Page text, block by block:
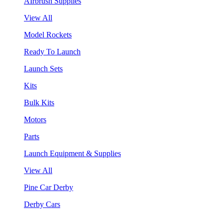
View All
Model Rockets
Ready To Launch
Launch Sets
Kits
Bulk Kits
Motors
Parts
Launch Equipment & Supplies
View All
Pine Car Derby
Derby Cars